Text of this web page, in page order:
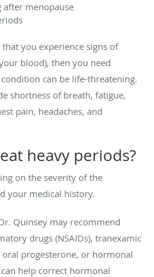
after menopause
you experience signs of
blood), then you need
can be life-threatening.
shortness of breath, fatigue,
pain, headaches, and
heavy periods?
on the severity of the
your medical history.
Quinsey may recommend
drugs (NSAIDs), tranexamic
progesterone, or hormonal
help correct hormonal